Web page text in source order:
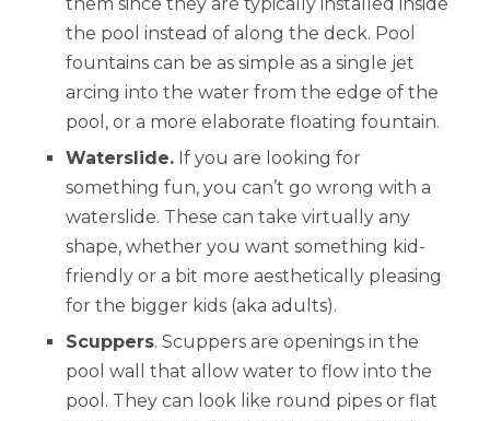
the pool instead of along the deck. Pool
fountains can be as simple as a single jet
arcing into the water from the edge of the
pool, or a more elaborate floating fountain.
Waterslide. If you are looking for
something fun, you can’t go wrong with a
waterslide. These can take virtually any
shape, whether you want something kid-
friendly or a bit more aesthetically pleasing
for the bigger kids (aka adults).
Scuppers. Scuppers are openings in the
pool wall that allow water to flow into the
pool. They can look like round pipes or flat